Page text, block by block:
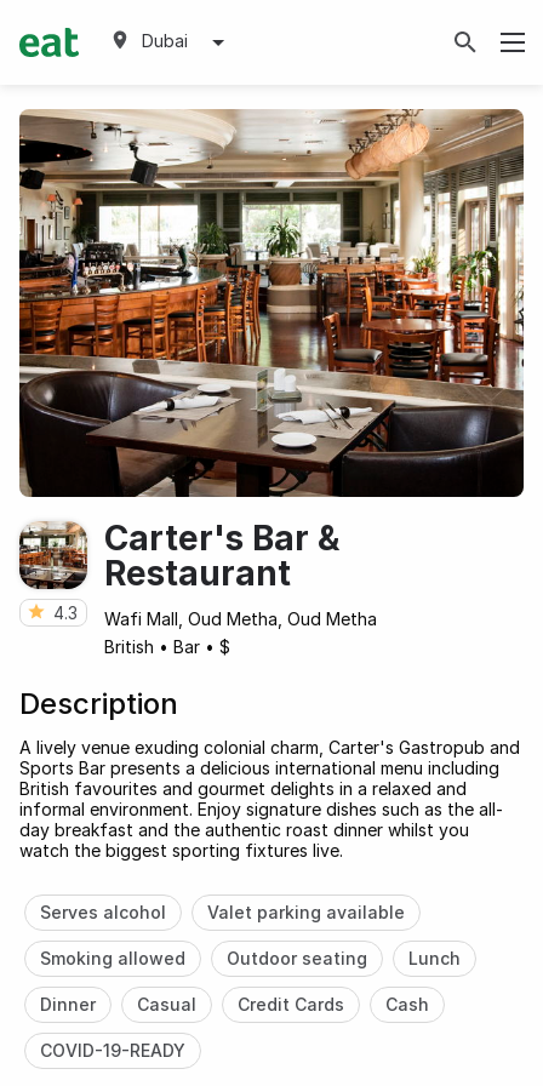
Dubai
4.3
Carter's Bar &
Restaurant
Wafi Mall, Oud Metha, Oud Metha
British • Bar • $
Description
A lively venue exuding colonial charm, Carter's Gastropub and
Sports Bar presents a delicious international menu including
British favourites and gourmet delights in a relaxed and
informal environment. Enjoy signature dishes such as the all-
day breakfast and the authentic roast dinner whilst you
watch the biggest sporting fixtures live.
Serves alcohol Valet parking available
Smoking allowed Outdoor seating Lunch
Dinner Casual Credit Cards Cash
COVID-19-READY